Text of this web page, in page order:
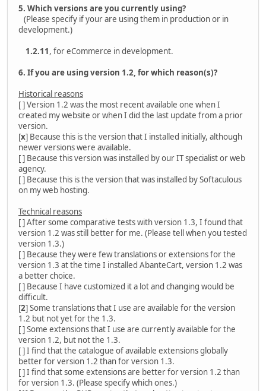
5. Which versions are you currently using?
(Please specify if your are using them in production or in
development.)
1.2.11, for eCommerce in development.
6. If you are using version 1.2, for which reason(s)?
Historical reasons
[ ] Version 1.2 was the most recent available one when I
created my website or when I did the last update from a prior
version.
[x] Because this is the version that I installed initially, although
newer versions were available.
[ ] Because this version was installed by our IT specialist or web
agency.
[ ] Because this is the version that was installed by Softaculous
on my web hosting.
Technical reasons
[ ] After some comparative tests with version 1.3, I found that
version 1.2 was still better for me. (Please tell when you tested
version 1.3.)
[ ] Because they were few translations or extensions for the
version 1.3 at the time I installed AbanteCart, version 1.2 was
a better choice.
[ ] Because I have customized it a lot and changing would be
difficult.
[2] Some translations that I use are available for the version
1.2 but not yet for the 1.3.
[ ] Some extensions that I use are currently available for the
version 1.2, but not the 1.3.
[ ] I find that the catalogue of available extensions globally
better for version 1.2 than for version 1.3.
[ ] I find that some extensions are better for version 1.2 than
for version 1.3. (Please specify which ones.)